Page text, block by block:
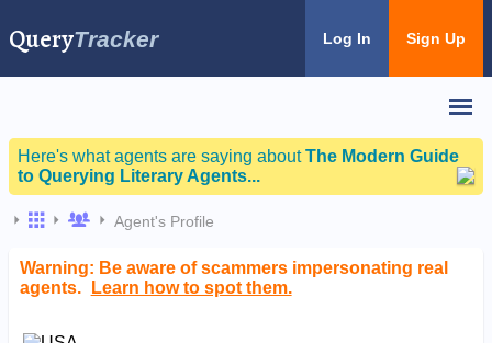
QueryTracker Log In Sign Up
Here's what agents are saying aboutThe Modern Guide
to Querying Literary Agents...
Agent's Profile
Warning: Be aware of scammers impersonating real
agents.
Learn how to spot them.